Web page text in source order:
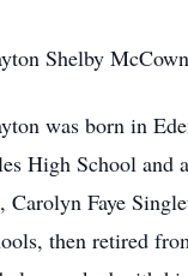
Shelby
was born in
High School and
Carolyn Faye
then retired